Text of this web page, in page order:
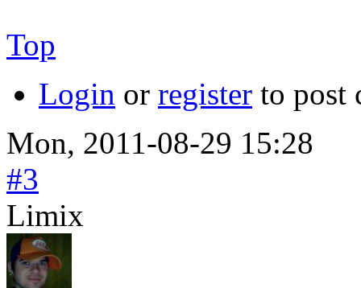
Top
Login or register to post
Mon, 2011-08-29 15:28
#3
Limix